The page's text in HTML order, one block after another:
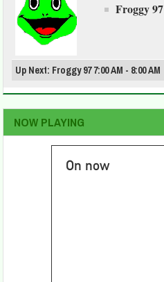
Froggy 97
Up Next: Froggy 97 7:00 AM - 8:00 AM
NOW PLAYING
On now